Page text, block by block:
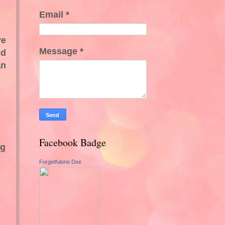
Email *
Message *
Facebook Badge
Forgetfulone Dee